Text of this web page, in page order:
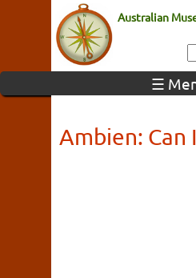
Australian
☰
Ambien: Can